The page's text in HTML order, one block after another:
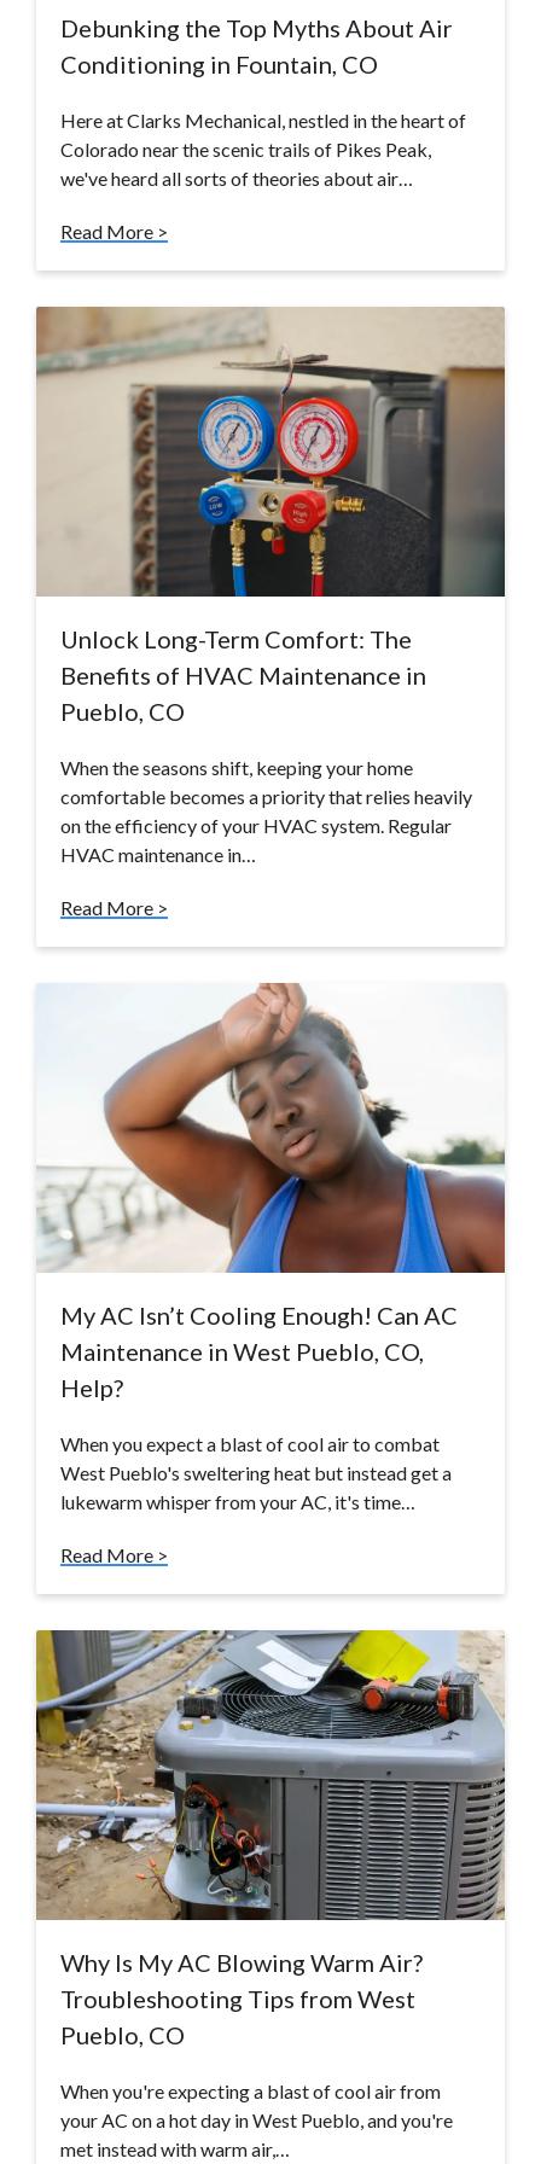
Debunking the Top Myths About Air
Conditioning in Fountain, CO
Here at Clarks Mechanical, nestled in the heart of
Colorado near the scenic trails of Pikes Peak,
we've heard all sorts of theories about air…
Read More >
Unlock Long-Term Comfort: The
Benefits of HVAC Maintenance in
Pueblo, CO
When the seasons shift, keeping your home
comfortable becomes a priority that relies heavily
on the efficiency of your HVAC system. Regular
HVAC maintenance in…
Read More >
My AC Isn’t Cooling Enough! Can AC
Maintenance in West Pueblo, CO,
Help?
When you expect a blast of cool air to combat
West Pueblo's sweltering heat but instead get a
lukewarm whisper from your AC, it's time…
Read More >
Why Is My AC Blowing Warm Air?
Troubleshooting Tips from West
Pueblo, CO
When you're expecting a blast of cool air from
your AC on a hot day in West Pueblo, and you're
met instead with warm air,…